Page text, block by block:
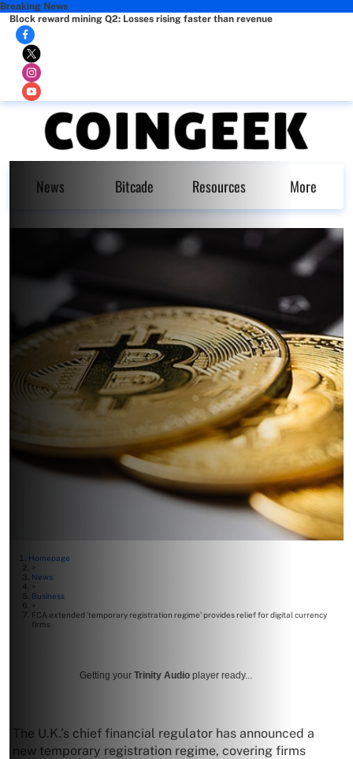
Breaking News
Block reward mining Q2: Losses rising faster than revenue
News Bitcade Resources More
Homepage
>
News
>
Business
>
FCA extended ‘temporary registration regime’ provides relief for digital currency
firms
Getting your Trinity Audio player ready...
The U.K.’s chief financial regulator has announced a
new temporary registration regime, covering firms